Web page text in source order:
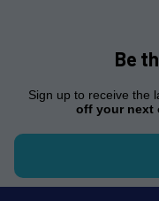
Be
Sign up to receive the
off your next